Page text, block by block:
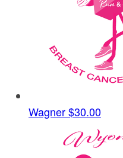
Wagner$30.00